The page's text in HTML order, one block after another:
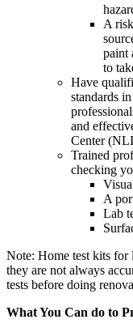
A
paint
to
Have
standards
and
Center
Trained
checking
A
Lab
Note: Home test kits for
they are not always
tests before doing
What You Can do to